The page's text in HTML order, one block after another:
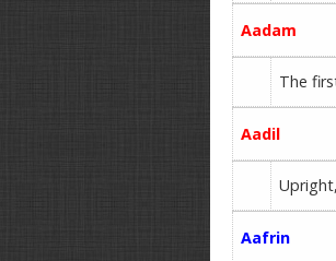
Aadam
The
Aadil
Aafrin